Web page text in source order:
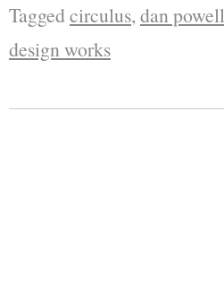
Taggedcirculus, dan powell
design works